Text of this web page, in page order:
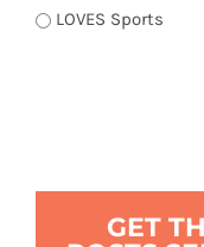
LOVES Sports
GET